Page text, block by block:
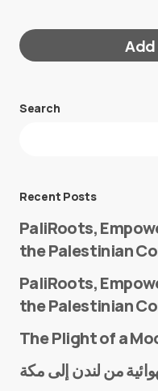
Add
Your email
Search
Recent Posts
PaliRoots,
the Palestinian
PaliRoots,
the Palestinian
The Plight of a